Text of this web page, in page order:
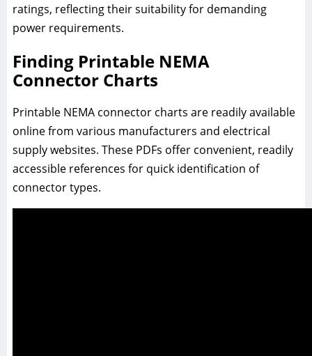
ratings, reflecting their suitability for demanding
power requirements.
Finding Printable NEMA
Connector Charts
Printable NEMA connector charts are readily available
online from various manufacturers and electrical
supply websites. These PDFs offer convenient, readily
accessible references for quick identification of
connector types.